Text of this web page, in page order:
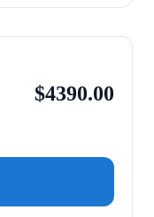
$4390.00